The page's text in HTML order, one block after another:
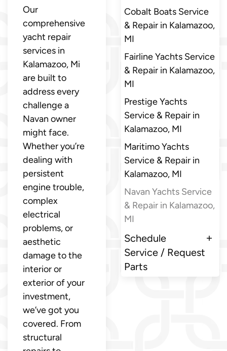
Our
comprehensive
yacht repair
services in
Kalamazoo, Mi
are built to
address every
challenge a
Navan owner
might face.
Whether you’re
dealing with
persistent
engine trouble,
complex
electrical
problems, or
aesthetic
damage to the
interior or
exterior of your
investment,
we’ve got you
covered. From
structural
Cobalt Boats Service
& Repair in Kalamazoo,
MI
Fairline Yachts Service
& Repair in Kalamazoo,
MI
Prestige Yachts
Service & Repair in
Kalamazoo, MI
Maritimo Yachts
Service & Repair in
Kalamazoo, MI
Navan Yachts Service
& Repair in Kalamazoo,
MI
Schedule
Service / Request
Parts